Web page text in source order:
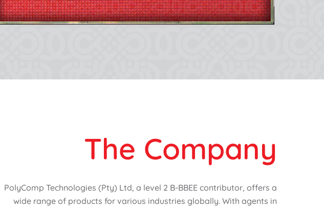
The Company
PolyComp Technologies (Pty) Ltd, a level 2 B-BBEE contributor, offers a
wide range of products for various industries globally. With agents in